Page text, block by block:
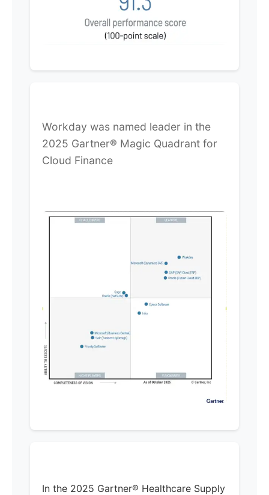
Workday was named leader in the
2025 Gartner® Magic Quadrant for
Cloud Finance
In the 2025 Gartner® Healthcare Supply